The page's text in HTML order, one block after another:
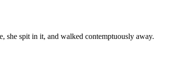
she spit in it, and walked contemptuously away.